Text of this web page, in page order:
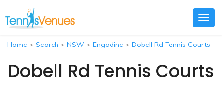
Home > Search > NSW > Engadine > Dobell Rd Tennis Courts
Dobell Rd Tennis Courts